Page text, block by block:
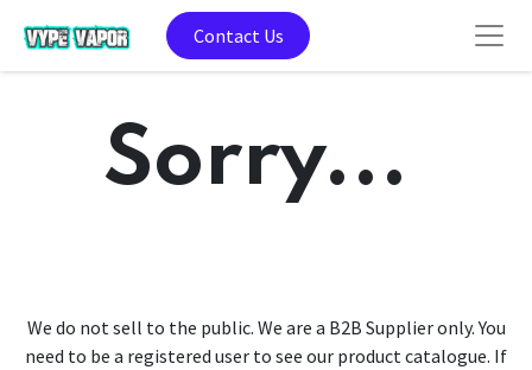
Contact Us
Sorry...
We do not sell to the public. We are a B2B Supplier only. You
need to be a registered user to see our product catalogue. If